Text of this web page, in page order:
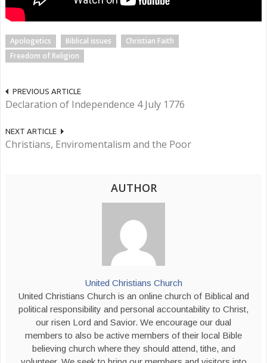
Apologetics Biblical issues
Christian Faith
Freedom of Religion
PREVIOUS ARTICLE
Declaration of Independence 4 July 1776
NEXT ARTICLE
Christians, Enviromentalism and the Poor
AUTHOR
United Christians Church
United Christians Church is an online church of Biblical and
political responsibility and personal accountability to Christ,
our risen Lord and Savior. We encourage our dual
members to also be active members of their local Bible
believing church where they should attend, tithe, and